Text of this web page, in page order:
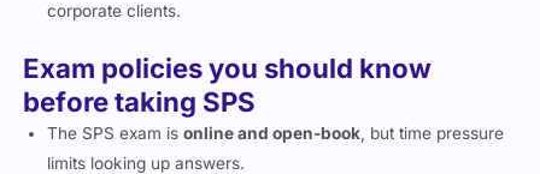
corporate clients.
Exam policies you should know
before taking SPS
The SPS exam isonline and open-book , but time pressure
limits looking up answers.